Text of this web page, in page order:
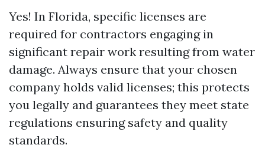
Yes! In Florida, specific licenses are
required for contractors engaging in
significant repair work resulting from water
damage. Always ensure that your chosen
company holds valid licenses; this protects
you legally and guarantees they meet state
regulations ensuring safety and quality
standards.